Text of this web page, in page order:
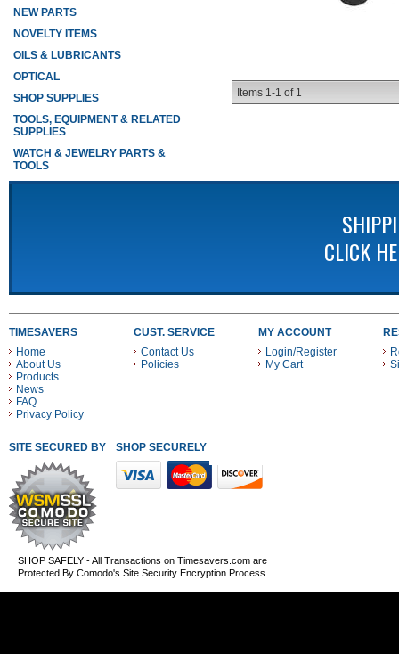
Items 1-1 of 1
NEW PARTS
NOVELTY ITEMS
OILS & LUBRICANTS
OPTICAL
SHOP SUPPLIES
TOOLS, EQUIPMENT & RELATED
SUPPLIES
WATCH & JEWELRY PARTS &
TOOLS
CLICK
TIMESAVERS
Home
About Us
Products
News
FAQ
Privacy Policy
CUST. SERVICE
Contact Us
Policies
MY ACCOUNT
Login/Register
My Cart
SITE SECURED BY SHOP SECURELY WITH THESE PAYMENT METHODS
SHOP SAFELY - All Transactions on Timesavers.com are
Protected By Comodo's Site Security Encryption Process